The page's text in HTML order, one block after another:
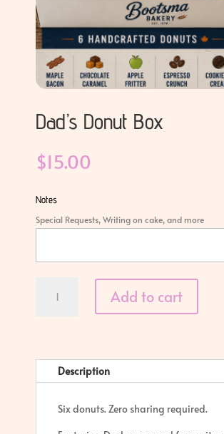
Dad’s Donut Box
$15.00
Notes
Special Requests, Writing on cake, and more
Add to cart
Description
Six donuts. Zero sharing required.